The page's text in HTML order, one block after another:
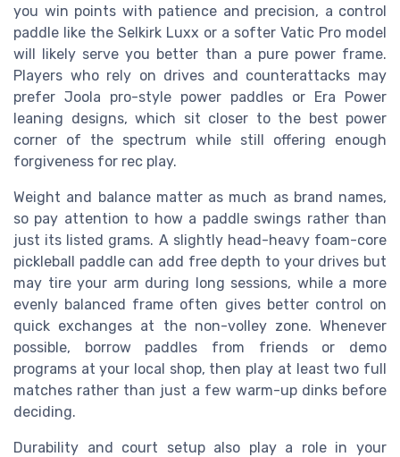
you win points with patience and precision, a control
paddle like the Selkirk Luxx or a softer Vatic Pro model
will likely serve you better than a pure power frame.
Players who rely on drives and counterattacks may
prefer Joola pro-style power paddles or Era Power
leaning designs, which sit closer to the best power
corner of the spectrum while still offering enough
forgiveness for rec play.
Weight and balance matter as much as brand names,
so pay attention to how a paddle swings rather than
just its listed grams. A slightly head-heavy foam-core
pickleball paddle can add free depth to your drives but
may tire your arm during long sessions, while a more
evenly balanced frame often gives better control on
quick exchanges at the non-volley zone. Whenever
possible, borrow paddles from friends or demo
programs at your local shop, then play at least two full
matches rather than just a few warm-up dinks before
deciding.
Durability and court setup also play a role in your